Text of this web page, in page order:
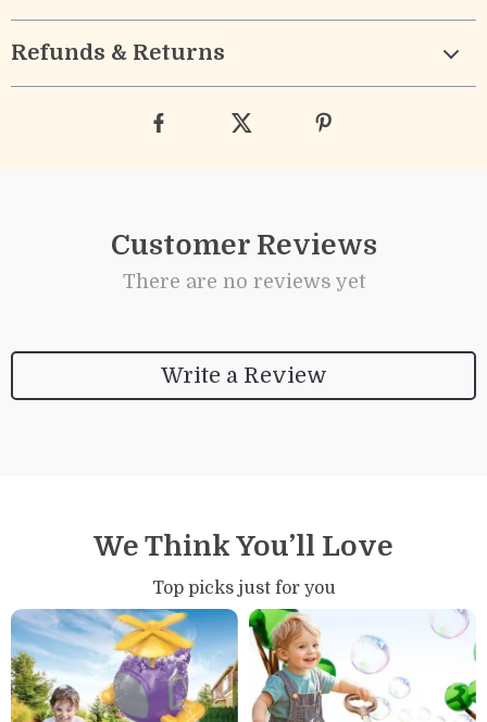
Refunds & Returns
Customer Reviews
There are no reviews yet
Write a Review
We Think You’ll Love
Top picks just for you